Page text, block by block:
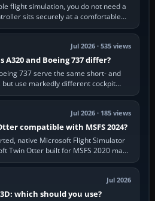
flight simulation, you do not need a
sits securely at a comfortable
Buy one when…
Jul 2026 · 535 views
A320 and Boeing 737 differ?
737 serve the same short- and
use markedly different cockpit
The A320 combines…
Jul 2026 · 185 views
compatible with MSFS 2024?
native Microsoft Flight Simulator
Twin Otter built for MSFS 2020 may
or load through…
Jul 2026
which should you use?